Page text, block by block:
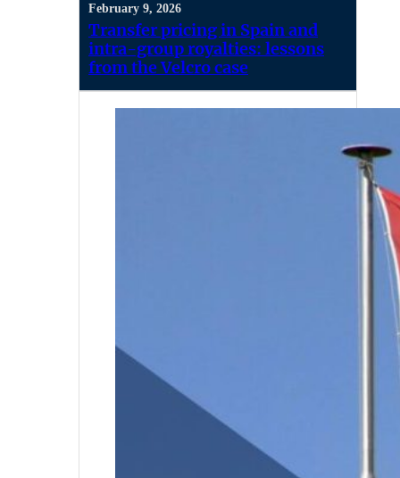
February 9, 2026
Transfer pricing in Spain and
intra-group royalties: lessons
from the Velcro case